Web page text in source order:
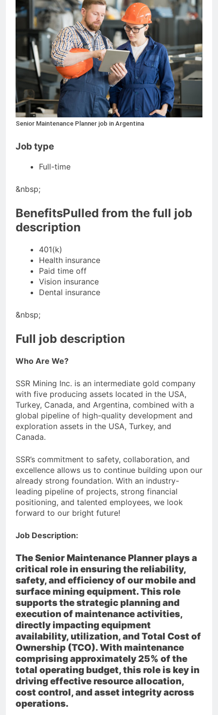
Senior Maintenance Planner job in Argentina
Job type
Full-time
&nbsp;
BenefitsPulled from the full job
description
401(k)
Health insurance
Paid time off
Vision insurance
Dental insurance
&nbsp;
Full job description
Who Are We?
SSR Mining Inc. is an intermediate gold company
with five producing assets located in the USA,
Turkey, Canada, and Argentina, combined with a
global pipeline of high-quality development and
exploration assets in the USA, Turkey, and
Canada.
SSR’s commitment to safety, collaboration, and
excellence allows us to continue building upon our
already strong foundation. With an industry-
leading pipeline of projects, strong financial
positioning, and talented employees, we look
forward to our bright future!
Job Description:
The Senior Maintenance Planner plays a
critical role in ensuring the reliability,
safety, and efficiency of our mobile and
surface mining equipment. This role
supports the strategic planning and
execution of maintenance activities,
directly impacting equipment
availability, utilization, and Total Cost of
Ownership (TCO). With maintenance
comprising approximately 25% of the
total operating budget, this role is key in
driving effective resource allocation,
cost control, and asset integrity across
operations.